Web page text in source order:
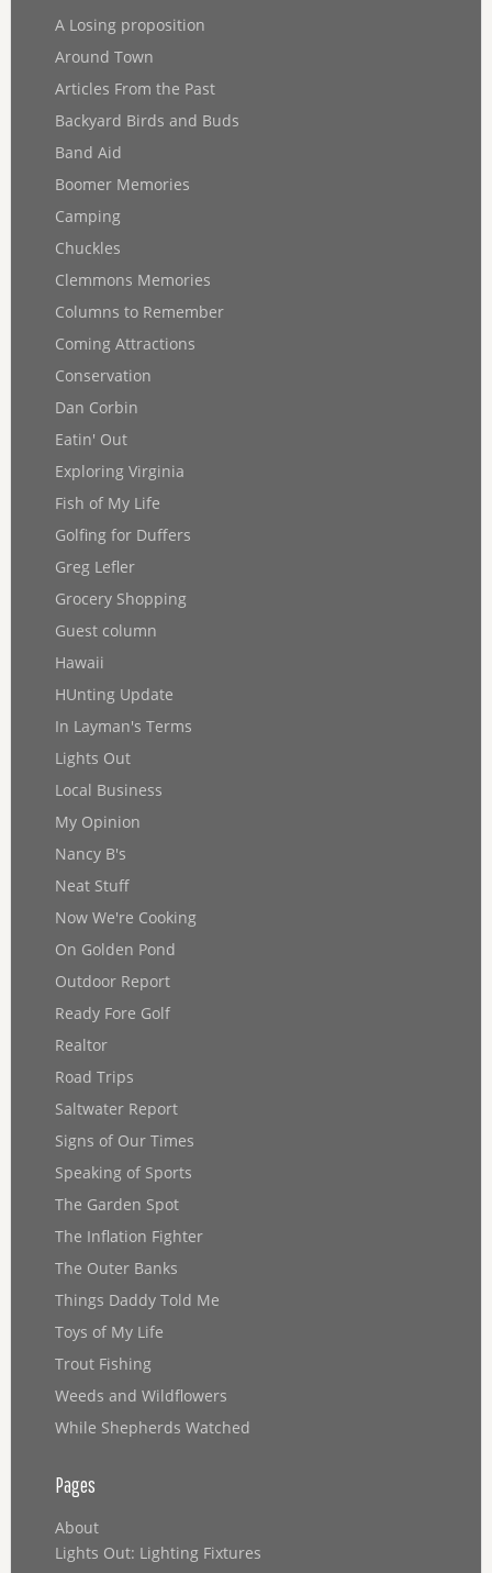
A Losing proposition
Around Town
Articles From the Past
Backyard Birds and Buds
Band Aid
Boomer Memories
Camping
Chuckles
Clemmons Memories
Columns to Remember
Coming Attractions
Conservation
Dan Corbin
Eatin' Out
Exploring Virginia
Fish of My Life
Golfing for Duffers
Greg Lefler
Grocery Shopping
Guest column
Hawaii
HUnting Update
In Layman's Terms
Lights Out
Local Business
My Opinion
Nancy B's
Neat Stuff
Now We're Cooking
On Golden Pond
Outdoor Report
Ready Fore Golf
Realtor
Road Trips
Saltwater Report
Signs of Our Times
Speaking of Sports
The Garden Spot
The Inflation Fighter
The Outer Banks
Things Daddy Told Me
Toys of My Life
Trout Fishing
Weeds and Wildflowers
While Shepherds Watched
Pages
About
Lights Out: Lighting Fixtures